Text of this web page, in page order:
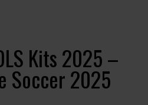
Kits 2025 –
Soccer 2025